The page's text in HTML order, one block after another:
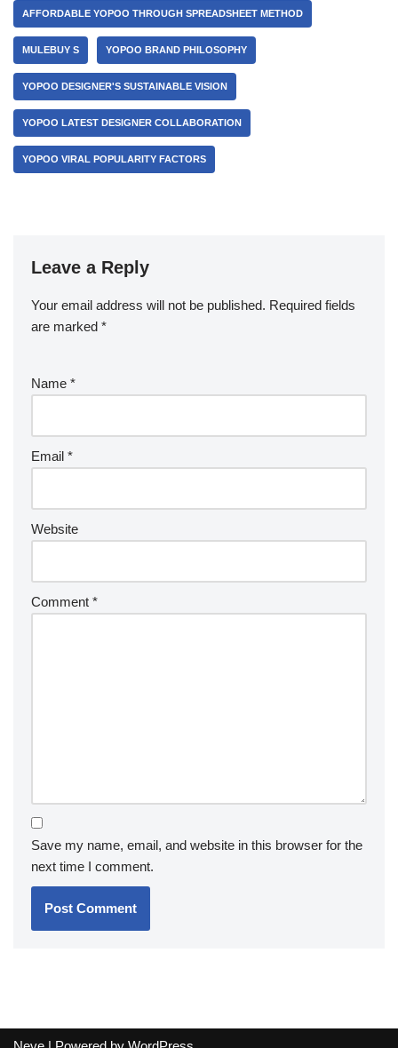
AFFORDABLE YOPOO THROUGH SPREADSHEET METHOD
MULEBUY S YOPOO BRAND PHILOSOPHY
YOPOO DESIGNER'S SUSTAINABLE VISION
YOPOO LATEST DESIGNER COLLABORATION
YOPOO VIRAL POPULARITY FACTORS
Leave a Reply
Your email address will not be published. Required fields
are marked *
Name *
Email *
Website
Comment *
Save my name, email, and website in this browser for the
next time I comment.